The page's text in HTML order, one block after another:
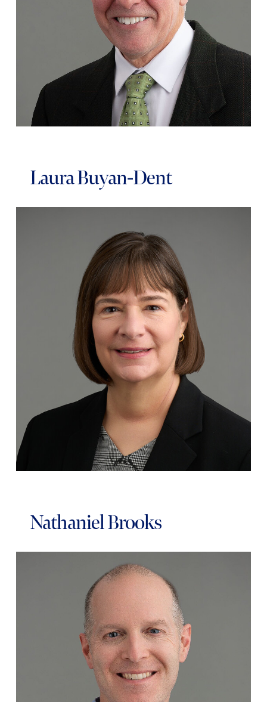
Laura Buyan-Dent
Nathaniel Brooks